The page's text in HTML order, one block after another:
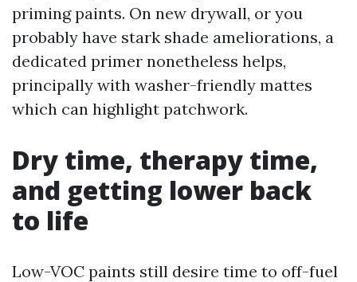
priming paints. On new drywall, or you
probably have stark shade ameliorations, a
dedicated primer nonetheless helps,
principally with washer-friendly mattes
which can highlight patchwork.
Dry time, therapy time,
and getting lower back
to life
Low-VOC paints still desire time to off-fuel